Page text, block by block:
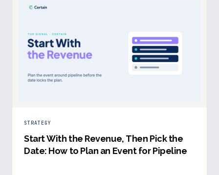
STRATEGY
Start With the Revenue, Then Pick the
Date: How to Plan an Event for Pipeline